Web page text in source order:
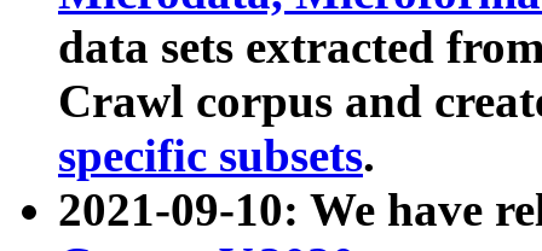
data sets extracted
Crawl corpus and
specific subsets.
2021-09-10: We have